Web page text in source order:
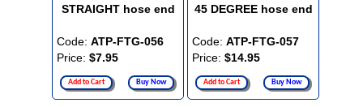
STRAIGHT hose end
Code: ATP-FTG-056
Price: $7.95
Add to Cart Buy Now
45 DEGREE hose end
Code: ATP-FTG-057
Price: $14.95
Add to Cart Buy Now